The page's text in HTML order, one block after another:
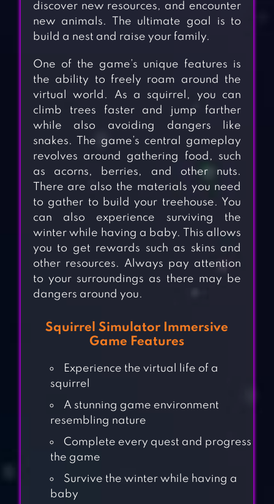
discover new resources, and encounter
new animals. The ultimate goal is to
build a nest and raise your family.
One of the game’s unique features is
the ability to freely roam around the
virtual world. As a squirrel, you can
climb trees faster and jump farther
while also avoiding dangers like
snakes. The game’s central gameplay
revolves around gathering food, such
as acorns, berries, and other nuts.
There are also the materials you need
to gather to build your treehouse. You
can also experience surviving the
winter while having a baby. This allows
you to get rewards such as skins and
other resources. Always pay attention
to your surroundings as there may be
dangers around you.
Squirrel Simulator Immersive
Game Features
Experience the virtual life of a
squirrel
A stunning game environment
resembling nature
Complete every quest and progress
the game
Survive the winter while having a
baby